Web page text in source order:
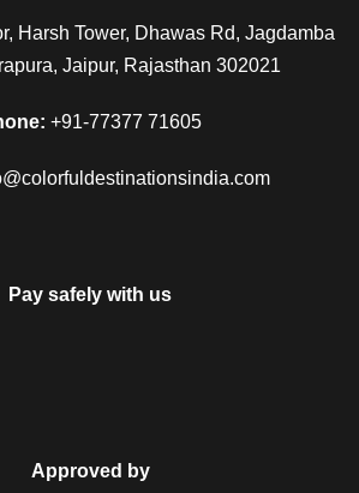
Harsh Tower, Dhawas Rd, Jagdamba
Jaipur, Rajasthan 302021
+91-77377 71605
Pay safely with us
Approved by